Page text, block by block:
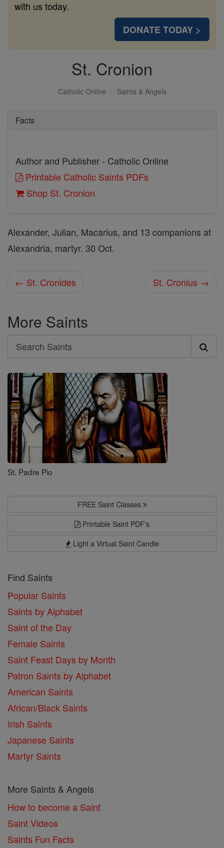
with us today.
DONATE TODAY >
St. Cronion
Catholic Online Saints & Angels
Facts
Author and Publisher - Catholic Online
Printable Catholic Saints PDFs
Shop St. Cronion
Alexander, Julian, Macarius, and 13 companions at
Alexandria, martyr. 30 Oct.
← St. Cronides St. Cronius →
More Saints
Search
Search
Saints
St. Padre Pio
FREE Saint Classes
Printable Saint PDF's
Light a Virtual Saint Candle
Find Saints
Popular Saints
Saints by Alphabet
Saint of the Day
Female Saints
Saint Feast Days by Month
Patron Saints by Alphabet
American Saints
African/Black Saints
Irish Saints
Japanese Saints
Martyr Saints
More Saints & Angels
How to become a Saint
Saint Videos
Saints Fun Facts